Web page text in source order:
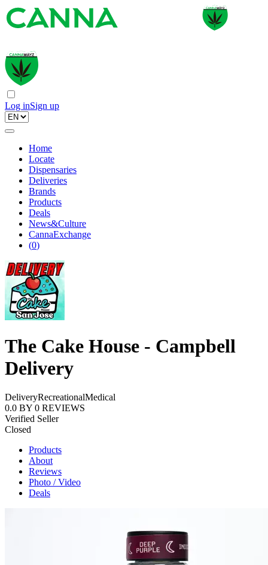
Log inSign up
Home
Locate
Dispensaries
Deliveries
Brands
Products
Deals
News&Culture
CannaExchange
(0)
The Cake House - Campbell
Delivery
DeliveryRecreationalMedical
0.0 BY 0 REVIEWS
Verified Seller
Closed
Products
About
Reviews
Photo / Video
Deals